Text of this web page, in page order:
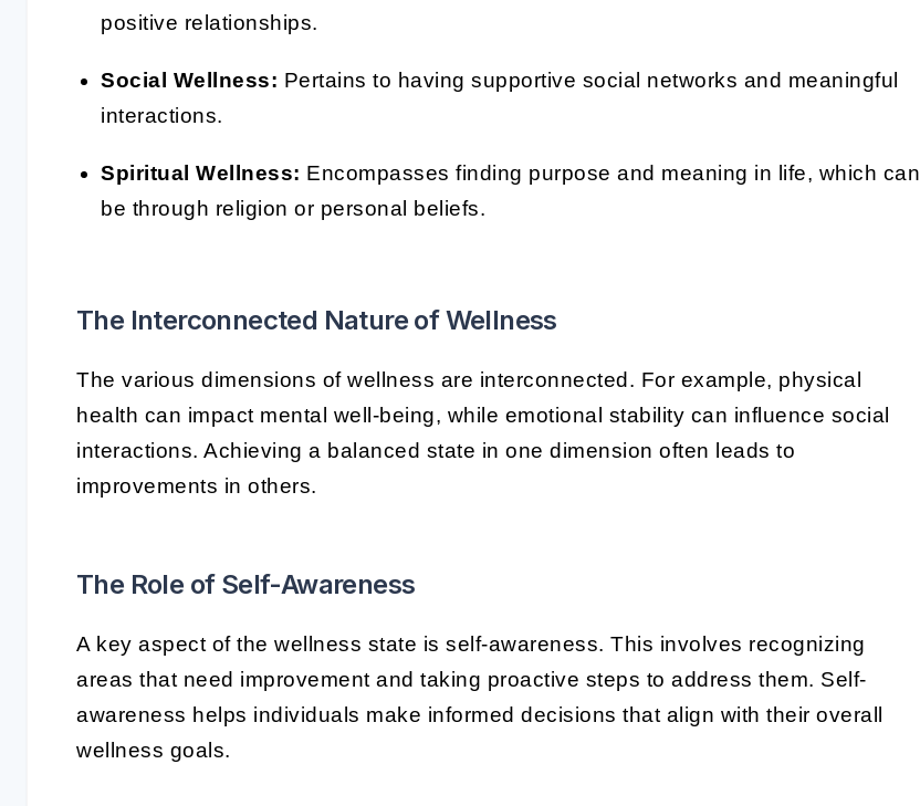
positive relationships.
Social Wellness: Pertains to having supportive social networks and meaningful
interactions.
Spiritual Wellness: Encompasses finding purpose and meaning in life, which can
be through religion or personal beliefs.
The Interconnected Nature of Wellness
The various dimensions of wellness are interconnected. For example, physical
health can impact mental well-being, while emotional stability can influence social
interactions. Achieving a balanced state in one dimension often leads to
improvements in others.
The Role of Self-Awareness
A key aspect of the wellness state is self-awareness. This involves recognizing
areas that need improvement and taking proactive steps to address them. Self-
awareness helps individuals make informed decisions that align with their overall
wellness goals.